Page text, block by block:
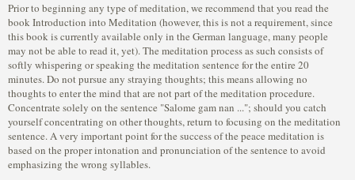
Prior to beginning any type of meditation, we recommend that you read the
book Introduction into Meditation (however, this is not a requirement, since
this book is currently available only in the German language, many people
may not be able to read it, yet). The meditation process as such consists of
softly whispering or speaking the meditation sentence for the entire 20
minutes. Do not pursue any straying thoughts; this means allowing no
thoughts to enter the mind that are not part of the meditation procedure.
Concentrate solely on the sentence "Salome gam nan ..."; should you catch
yourself concentrating on other thoughts, return to focusing on the meditation
sentence. A very important point for the success of the peace meditation is
based on the proper intonation and pronunciation of the sentence to avoid
emphasizing the wrong syllables.